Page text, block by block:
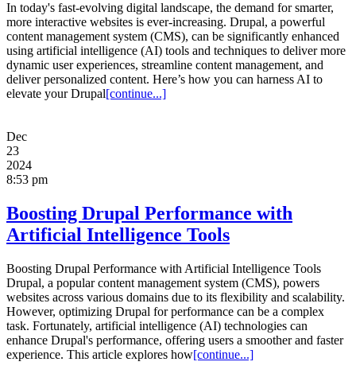
In today's fast-evolving digital landscape, the demand for smarter,
more interactive websites is ever-increasing. Drupal, a powerful
content management system (CMS), can be significantly enhanced
using artificial intelligence (AI) tools and techniques to deliver more
dynamic user experiences, streamline content management, and
deliver personalized content. Here’s how you can harness AI to
elevate your Drupal[continue...]
Dec
23
2024
8:53 pm
Boosting Drupal Performance with
Artificial Intelligence Tools
Boosting Drupal Performance with Artificial Intelligence Tools
Drupal, a popular content management system (CMS), powers
websites across various domains due to its flexibility and scalability.
However, optimizing Drupal for performance can be a complex
task. Fortunately, artificial intelligence (AI) technologies can
enhance Drupal's performance, offering users a smoother and faster
experience. This article explores how[continue...]